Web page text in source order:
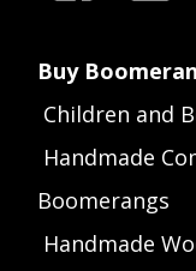
Buy
Children and
Handmade
Boomerangs
Handmade